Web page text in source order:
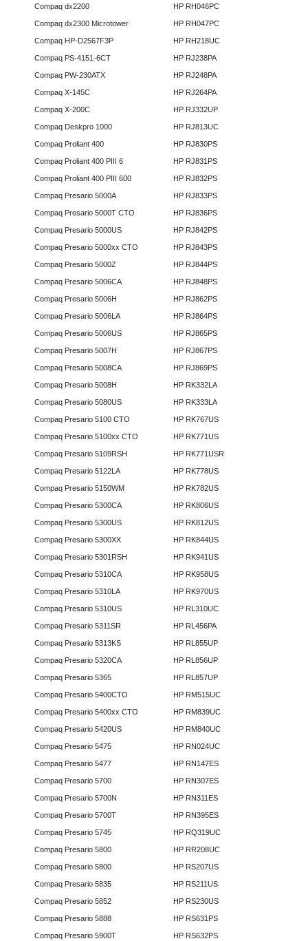
Compaq dx2200
Compaq dx2300 Microtower
Compaq HP-D2567F3P
Compaq PS-4151-6CT
Compaq PW-230ATX
Compaq X-145C
Compaq X-200C
Compaq Deskpro 1000
Compaq Proliant 400
Compaq Proliant 400 PIII 6
Compaq Proliant 400 PIII 600
Compaq Presario 5000A
Compaq Presario 5000T CTO
Compaq Presario 5000US
Compaq Presario 5000xx CTO
Compaq Presario 5000Z
Compaq Presario 5006CA
Compaq Presario 5006H
Compaq Presario 5006LA
Compaq Presario 5006US
Compaq Presario 5007H
Compaq Presario 5008CA
Compaq Presario 5008H
Compaq Presario 5080US
Compaq Presario 5100 CTO
Compaq Presario 5100xx CTO
Compaq Presario 5109RSH
Compaq Presario 5122LA
Compaq Presario 5150WM
Compaq Presario 5300CA
Compaq Presario 5300US
Compaq Presario 5300XX
Compaq Presario 5301RSH
Compaq Presario 5310CA
Compaq Presario 5310LA
Compaq Presario 5310US
Compaq Presario 5311SR
Compaq Presario 5313KS
Compaq Presario 5320CA
Compaq Presario 5365
Compaq Presario 5400CTO
Compaq Presario 5400xx CTO
Compaq Presario 5420US
Compaq Presario 5475
Compaq Presario 5477
Compaq Presario 5700
Compaq Presario 5700N
Compaq Presario 5700T
Compaq Presario 5745
Compaq Presario 5800
Compaq Presario 5800
Compaq Presario 5835
Compaq Presario 5852
Compaq Presario 5888
Compaq Presario 5900T
HP RH046PC
HP RH047PC
HP RH218UC
HP RJ238PA
HP RJ248PA
HP RJ264PA
HP RJ332UP
HP RJ813UC
HP RJ830PS
HP RJ831PS
HP RJ832PS
HP RJ833PS
HP RJ836PS
HP RJ842PS
HP RJ843PS
HP RJ844PS
HP RJ848PS
HP RJ862PS
HP RJ864PS
HP RJ865PS
HP RJ867PS
HP RJ869PS
HP RK332LA
HP RK333LA
HP RK767US
HP RK771US
HP RK771USR
HP RK778US
HP RK782US
HP RK806US
HP RK812US
HP RK844US
HP RK941US
HP RK958US
HP RK970US
HP RL310UC
HP RL456PA
HP RL855UP
HP RL856UP
HP RL857UP
HP RM515UC
HP RM839UC
HP RM840UC
HP RN024UC
HP RN147ES
HP RN307ES
HP RN311ES
HP RN395ES
HP RQ319UC
HP RR208UC
HP RS207US
HP RS211US
HP RS230US
HP RS631PS
HP RS632PS